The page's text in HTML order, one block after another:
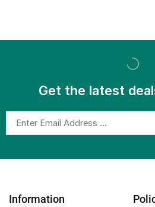
Get the latest
Information